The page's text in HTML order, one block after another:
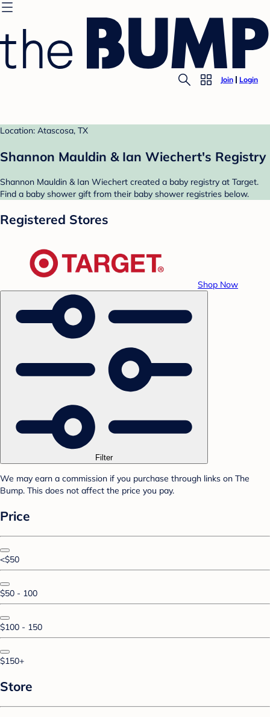
Join Login
Location: Atascosa, TX
Shannon Mauldin & Ian Wiechert's Registry
Shannon Mauldin & Ian Wiechert created a baby registry at Target.
Find a baby shower gift from their baby shower registries below.
Registered Stores
Shop Now
Filter
We may earn a commission if you purchase through links on The
Bump. This does not affect the price you pay.
Price
<$50
$50 - 100
$100 - 150
$150+
Store